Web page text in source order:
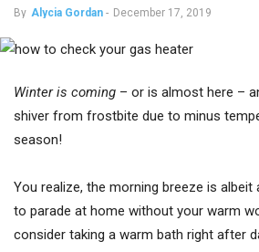
By Alycia Gordan - December 17, 2019
Winter is coming – or is almost here –
shiver from frostbite due to minus
season!
You realize, the morning breeze is
to parade at home without your warm
consider taking a warm bath right after